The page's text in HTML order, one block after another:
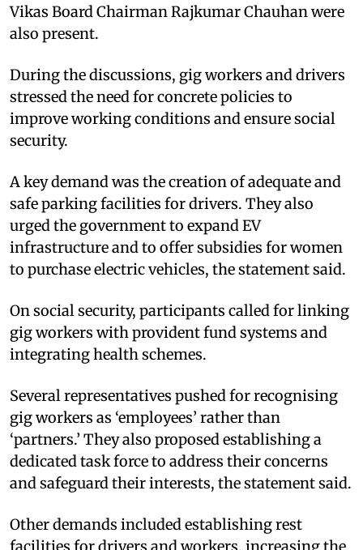
Vikas Board Chairman Rajkumar Chauhan were
also present.​
During the discussions, gig workers and drivers
stressed the need for concrete policies to
improve working conditions and ensure social
security.​
A key demand was the creation of adequate and
safe parking facilities for drivers. They also
urged the government to expand EV
infrastructure and to offer subsidies for women
to purchase electric vehicles, the statement said.​
On social security, participants called for linking
gig workers with provident fund systems and
integrating health schemes.​
Several representatives pushed for recognising
gig workers as ‘employees’ rather than
‘partners.’ They also proposed establishing a
dedicated task force to address their concerns
and safeguard their interests, the statement said.​
Other demands included establishing rest
facilities for drivers and workers, increasing the